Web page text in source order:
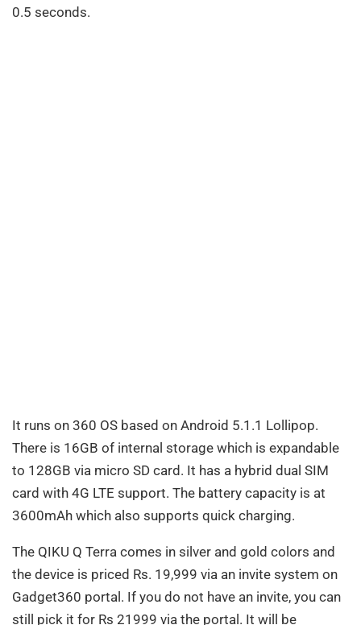
0.5 seconds.
It runs on 360 OS based on Android 5.1.1 Lollipop.
There is 16GB of internal storage which is expandable
to 128GB via micro SD card. It has a hybrid dual SIM
card with 4G LTE support. The battery capacity is at
3600mAh which also supports quick charging.
The QIKU Q Terra comes in silver and gold colors and
the device is priced Rs. 19,999 via an invite system on
Gadget360 portal. If you do not have an invite, you can
still pick it for Rs 21999 via the portal. It will be